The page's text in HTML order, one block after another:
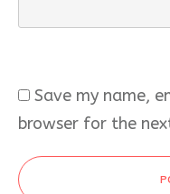
Save my name,
browser for the